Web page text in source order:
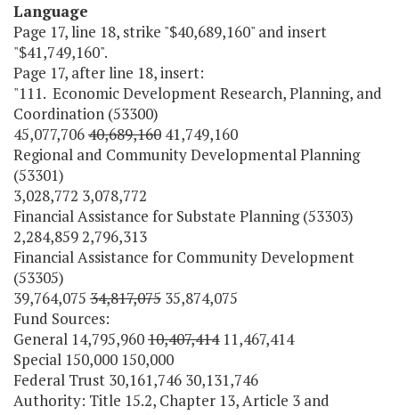
Language
Page 17, line 18, strike "$40,689,160" and insert
"$41,749,160".
Page 17, after line 18, insert:
"111. Economic Development Research, Planning, and
Coordination (53300)
45,077,70640,689,160 41,749,160
Regional and Community Developmental Planning
(53301)
3,028,772 3,078,772
Financial Assistance for Substate Planning (53303)
2,284,859 2,796,313
Financial Assistance for Community Development
(53305)
39,764,075 34,817,075 35,874,075
Fund Sources:
General 14,795,96010,407,41411,467,414
Special 150,000 150,000
Federal Trust 30,161,746 30,131,746
Authority: Title 15.2, Chapter 13, Article 3 and